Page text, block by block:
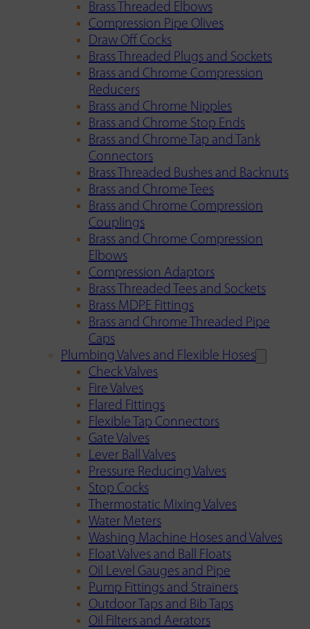
Brass Threaded Elbows
Compression Pipe Olives
Draw Off Cocks
Brass Threaded Plugs and Sockets
Brass and Chrome Compression
Reducers
Brass and Chrome Nipples
Brass and Chrome Stop Ends
Brass and Chrome Tap and Tank
Connectors
Brass Threaded Bushes and Backnuts
Brass and Chrome Tees
Brass and Chrome Compression
Couplings
Brass and Chrome Compression
Elbows
Compression Adaptors
Brass Threaded Tees and Sockets
Brass MDPE Fittings
Brass and Chrome Threaded Pipe
Caps
Plumbing Valves and Flexible Hoses
Check Valves
Fire Valves
Flared Fittings
Flexible Tap Connectors
Gate Valves
Lever Ball Valves
Pressure Reducing Valves
Stop Cocks
Thermostatic Mixing Valves
Water Meters
Washing Machine Hoses and Valves
Float Valves and Ball Floats
Oil Level Gauges and Pipe
Pump Fittings and Strainers
Outdoor Taps and Bib Taps
Oil Filters and Aerators